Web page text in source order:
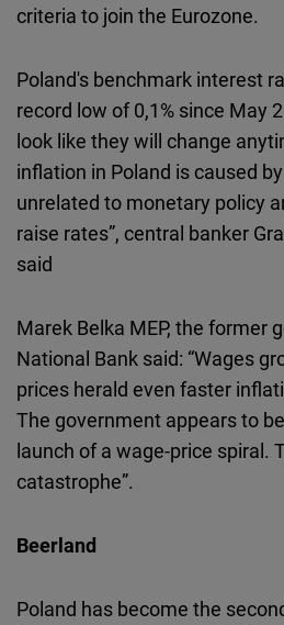
criteria to join the Eurozone.
Poland's benchmark interest
record low of 0,1% since May
look like they will change
inflation in Poland is caused
unrelated to monetary policy
raise rates”, central banker
said
Marek Belka MEP, the former
National Bank said: “Wages
prices herald even faster
The government appears to
launch of a wage-price spiral.
catastrophe”.
Beerland
Poland has become the